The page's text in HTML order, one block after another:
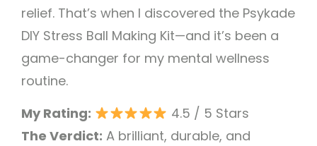
relief. That’s when I discovered the Psykade
DIY Stress Ball Making Kit—and it’s been a
game-changer for my mental wellness
routine.
My Rating:
4.5 / 5 Stars
The Verdict: A brilliant, durable, and